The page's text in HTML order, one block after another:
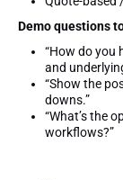
Demo questions
“How do you
and
“Show the
downs.”
“What’s the
workflows?”